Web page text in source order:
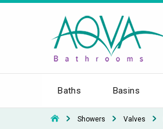
Baths Basins
Showers Valves